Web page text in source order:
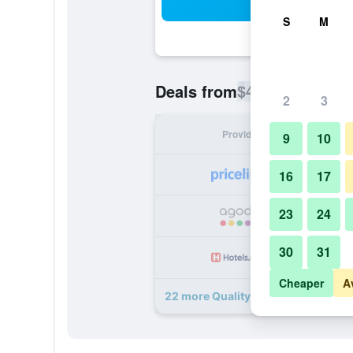
Deals from$45
Provider
22 more Quality Inn I-10 East near
S M
2 3
9 10
16 17
23 24
30 31
Cheaper